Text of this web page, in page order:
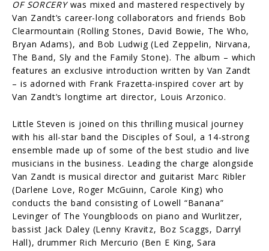
OF SORCERYwas mixed and mastered respectively by
Van Zandt’s career-long collaborators and friends Bob
Clearmountain (Rolling Stones, David Bowie, The Who,
Bryan Adams), and Bob Ludwig (Led Zeppelin, Nirvana,
The Band, Sly and the Family Stone). The album – which
features an exclusive introduction written by Van Zandt
– is adorned with Frank Frazetta-inspired cover art by
Van Zandt’s longtime art director, Louis Arzonico.
Little Steven is joined on this thrilling musical journey
with his all-star band the Disciples of Soul, a 14-strong
ensemble made up of some of the best studio and live
musicians in the business. Leading the charge alongside
Van Zandt is musical director and guitarist Marc Ribler
(Darlene Love, Roger McGuinn, Carole King) who
conducts the band consisting of Lowell “Banana”
Levinger of The Youngbloods on piano and Wurlitzer,
bassist Jack Daley (Lenny Kravitz, Boz Scaggs, Darryl
Hall), drummer Rich Mercurio (Ben E King, Sara